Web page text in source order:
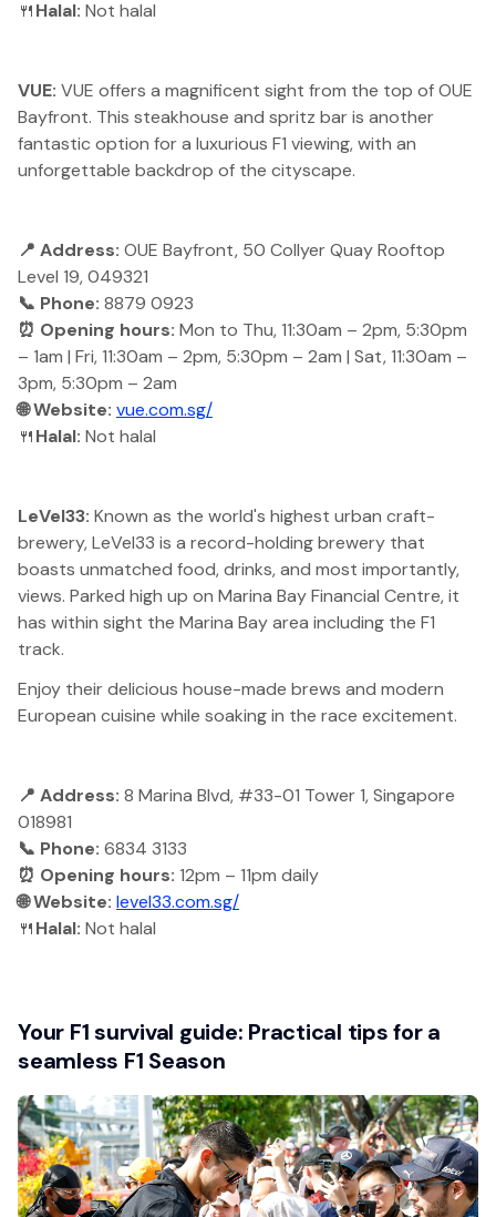
🍴Halal: Not halal
VUE: VUE offers a magnificent sight from the top of OUE
Bayfront. This steakhouse and spritz bar is another
fantastic option for a luxurious F1 viewing, with an
unforgettable backdrop of the cityscape.
📍 Address: OUE Bayfront, 50 Collyer Quay Rooftop
Level 19, 049321
📞 Phone: 8879 0923
⏰ Opening hours: Mon to Thu, 11:30am – 2pm, 5:30pm
– 1am | Fri, 11:30am – 2pm, 5:30pm – 2am | Sat, 11:30am –
3pm, 5:30pm – 2am
🌐 Website: vue.com.sg/
🍴Halal: Not halal
LeVel33: Known as the world's highest urban craft-
brewery, LeVel33 is a record-holding brewery that
boasts unmatched food, drinks, and most importantly,
views. Parked high up on Marina Bay Financial Centre, it
has within sight the Marina Bay area including the F1
track.
Enjoy their delicious house-made brews and modern
European cuisine while soaking in the race excitement.
📍 Address: 8 Marina Blvd, #33-01 Tower 1, Singapore
018981
📞 Phone: 6834 3133
⏰ Opening hours: 12pm – 11pm daily
🌐 Website: level33.com.sg/
🍴Halal: Not halal
Your F1 survival guide: Practical tips for a
seamless F1 Season